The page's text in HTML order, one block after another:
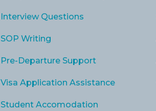
Interview Questions
SOP Writing
Pre-Departure Support
Visa Application Assistance
Student Accomodation